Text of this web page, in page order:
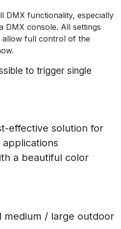
DMX functionality, especially
DMX console. All settings
allow full control of the
to trigger single
effective solution for
a beautiful color
medium / large outdoor